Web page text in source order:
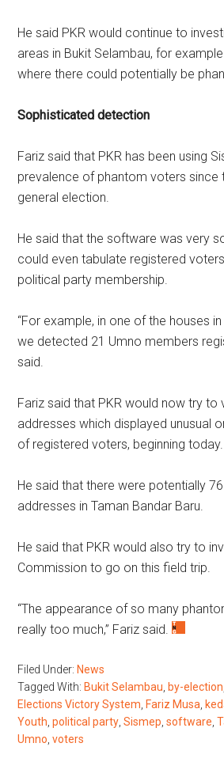
He said PKR would continue to
areas in Bukit Selambau, for
where there could potentially be
Sophisticated detection
Fariz said that PKR has been using
prevalence of phantom voters since
general election.
He said that the software was very
could even tabulate registered
political party membership.
“For example, in one of the houses
we detected 21 Umno members
said.
Fariz said that PKR would now try to
addresses which displayed unusual
of registered voters, beginning today.
He said that there were potentially
addresses in Taman Bandar Baru.
He said that PKR would also try to
Commission to go on this field trip.
“The appearance of so many
really too much,” Fariz said.
Filed Under: News
Tagged With: Bukit Selambau by-election
Elections Victory System Fariz Musa
Youth ,political party ,Sismep ,software ,
Umno ,voters